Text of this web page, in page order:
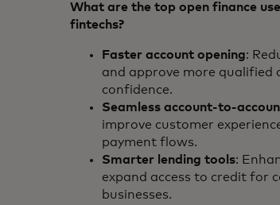
What are the top open finance
fintechs?
Faster account opening:
and approve more qualified
confidence.
Seamless account-to-
improve customer
payment flows.
Smarter lending tools:
expand access to credit for
businesses.